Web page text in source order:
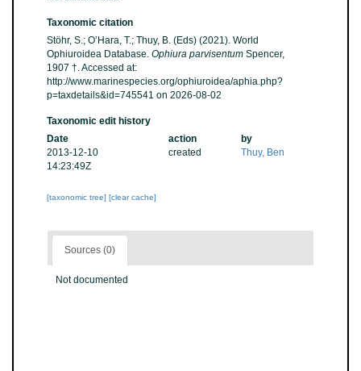
Taxonomic citation
Stöhr, S.; O’Hara, T.; Thuy, B. (Eds) (2021). World
Ophiuroidea Database. Ophiura parvisentum Spencer,
1907 †. Accessed at:
http://www.marinespecies.org/ophiuroidea/aphia.php?
p=taxdetails&id=745541 on 2026-08-02
Taxonomic edit history
Date
action
by
2013-12-10
14:23:49Z
created Thuy, Ben
[taxonomic tree] [clear cache]
Sources (0)
Not documented